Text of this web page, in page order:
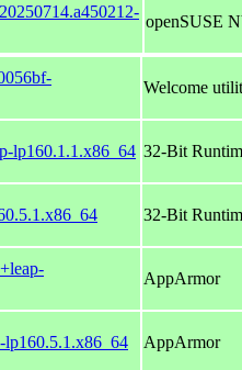
openSUSE
Welcome
lp160.1.1.x86_64 32-Bit
32-Bit
AppArmor
lp160.5.1.x86_64 AppArmor